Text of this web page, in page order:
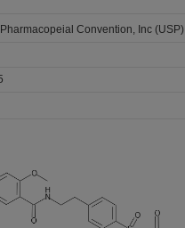
Convention, Inc (USP)